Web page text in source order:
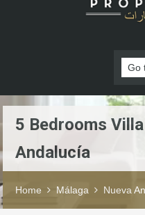
5 Bedrooms
Andalucía
Home Málaga Nueva